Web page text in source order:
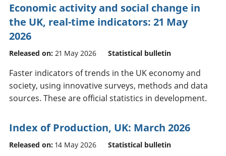
Economic activity and social change in
the UK, real-time indicators: 21 May
2026
Released on: 21 May 2026 Statistical bulletin
Faster indicators of trends in the UK economy and
society, using innovative surveys, methods and data
sources. These are official statistics in development.
Index of Production, UK: March 2026
Released on: 14 May 2026 Statistical bulletin